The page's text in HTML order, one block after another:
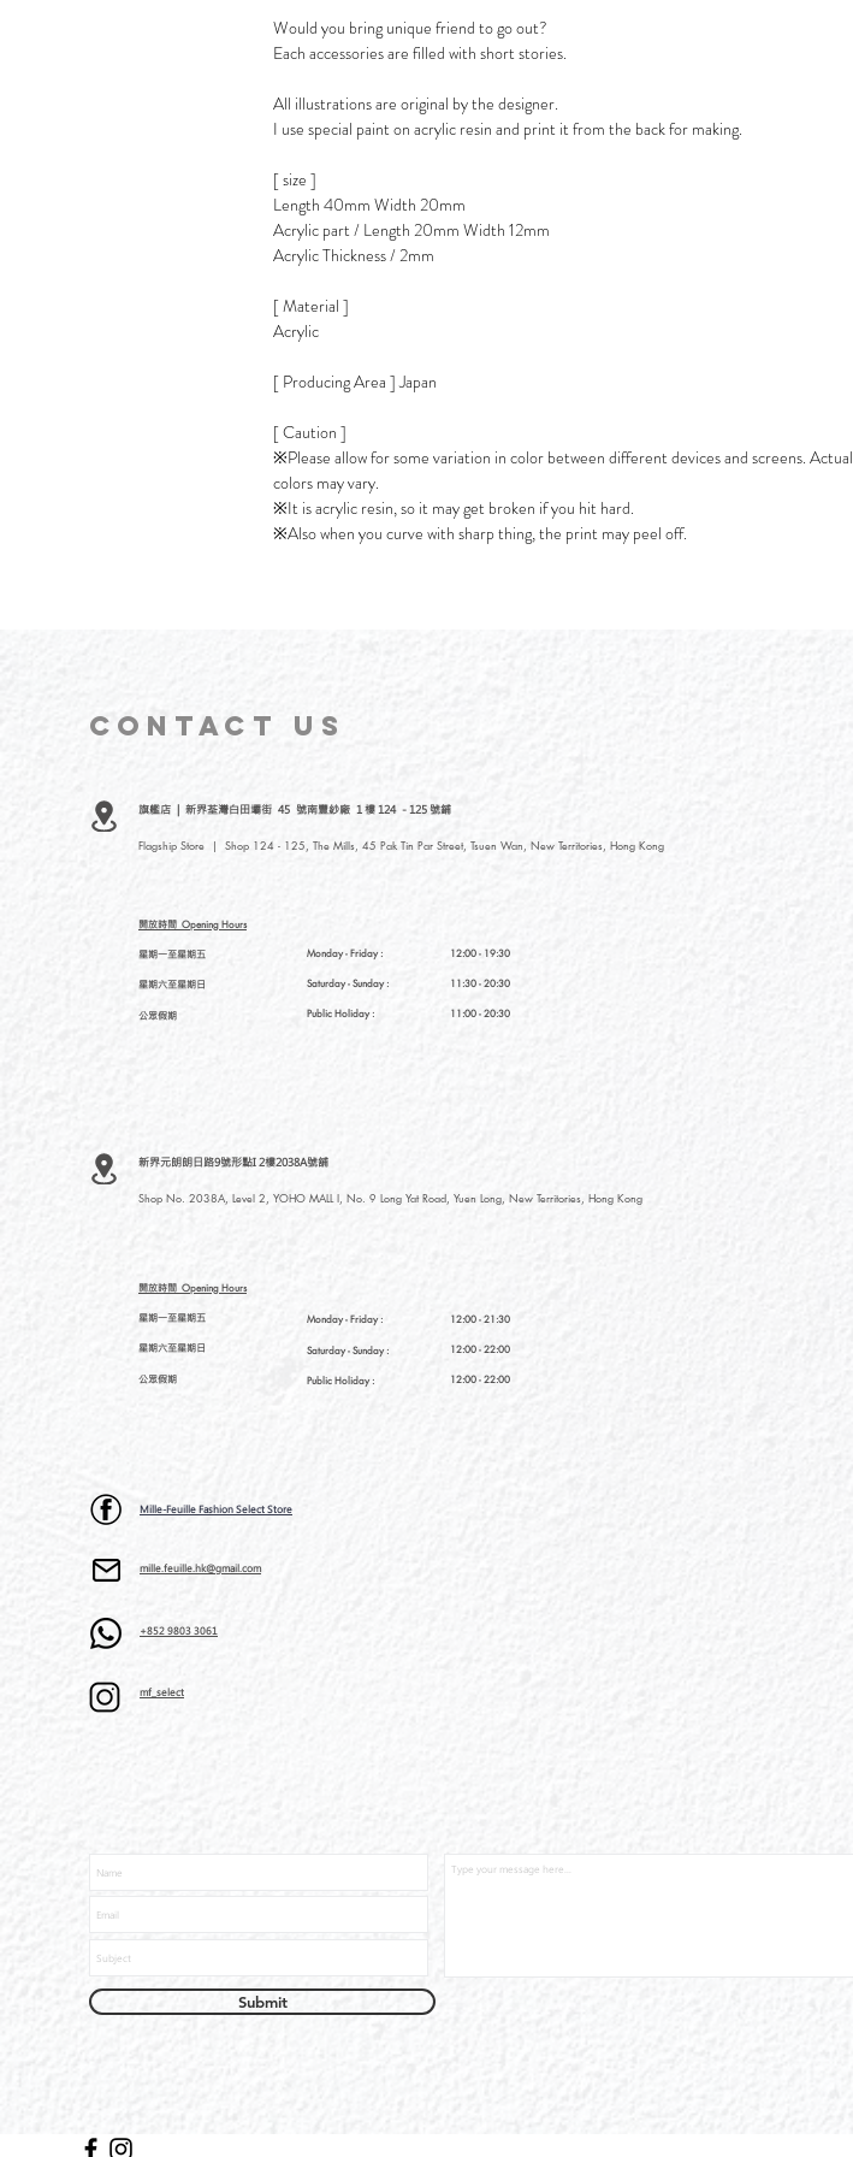
Would you bring unique friend to go out?
Each accessories are filled with short stories.
All illustrations are original by the designer.
I use special paint on acrylic resin and print it from the back for making.
[ size ]
Length 40mm Width 20mm
Acrylic part / Length 20mm Width 12mm
Acrylic Thickness / 2mm
[ Material ]
Acrylic
[ Producing Area ] Japan
[ Caution ]
※Please allow for some variation in color between different devices and screens. Actual
colors may vary.
※It is acrylic resin, so it may get broken if you hit hard.
※Also when you curve with sharp thing, the print may peel off.
CONTACT US
旗艦店 | 新界荃灣白田壩街 45 號南豐紗廠 1 樓 124 - 125 號鋪
Flagship Store | Shop 124 - 125, The Mills, 45 Pak Tin Par Street, Tsuen Wan, New Territories, Hong Kong
開放時間 Opening Hours
星期一至星期五
星期六至星期日
公眾假期
Monday - Friday :
Saturday- Sunday :
Public Holiday :
12:00 - 19:30
11:30 - 20:30
11:00 - 20:30
新界元朗朗日路9號形點I 2樓2038A號舖
Shop No. 2038A, Level 2, YOHO MALL I, No. 9 Long Yat Road, Yuen Long, New Territories, Hong Kong
開放時間 Opening Hours
星期一至星期五
星期六至星期日
公眾假期
Monday - Friday :
Saturday- Sunday :
Public Holiday :
12:00 - 21:30
12:00 - 22:00
12:00 - 22:00
Mille-Feuille Fashion Select Store
mille.feuille.hk@gmail.com
+852 9803 3061
mf_select
Submit